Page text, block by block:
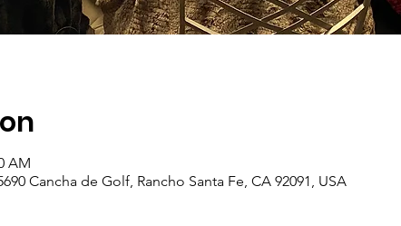
AM
Cancha de Golf, Rancho Santa Fe, CA 92091, USA